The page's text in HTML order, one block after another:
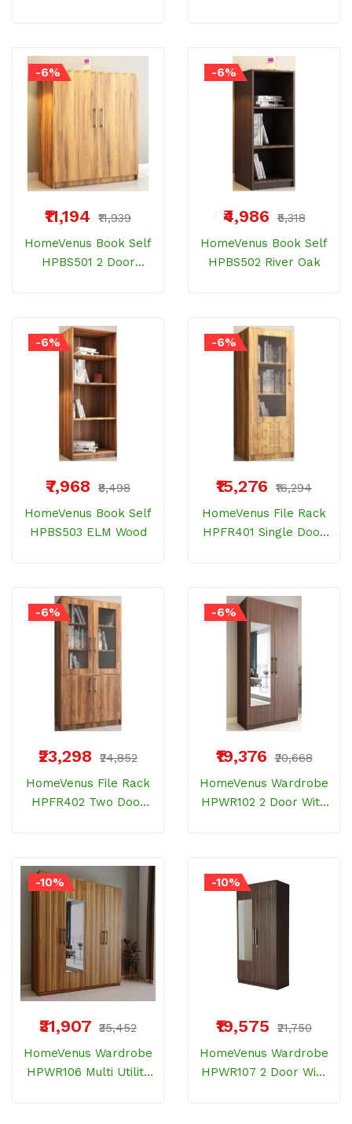
-6%
₹11,194
₹11,939
HomeVenus Book Self
HPBS501 2 Door
-6%
₹4,986 ₹5,318
HomeVenus Book Self
HPBS502 River Oak
-6%
₹7,968
₹8,498
HomeVenus Book Self
HPBS503 ELM Wood
-6%
₹15,276
₹16,294
HomeVenus File Rack
HPFR401 Single Door
-6%
₹23,298
₹24,852
HomeVenus File Rack
HPFR402 Two Door
-6%
₹19,376 ₹20,668
HomeVenus Wardrobe
HPWR102 2 Door With
-10%
₹31,907 ₹35,452
HomeVenus Wardrobe
HPWR106 Multi Utility
-10%
₹19,575
₹21,750
HomeVenus Wardrobe
HPWR107 2 Door With